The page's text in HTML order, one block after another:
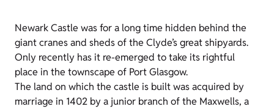
Newark Castle was for a long time hidden behind the
giant cranes and sheds of the Clyde’s great shipyards.
Only recently has it re-emerged to take its rightful
place in the townscape of Port Glasgow.
The land on which the castle is built was acquired by
marriage in 1402 by a junior branch of the Maxwells, a